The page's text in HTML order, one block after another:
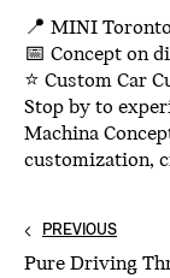
📍 MINI Toronto
📅 Concept on
⭐ Custom Car
Stop by to
Machina
customization,
PREVIOUS
Pure Driving